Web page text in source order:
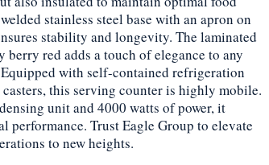
stainless steel base with an apron on
stability and longevity. The laminated
red adds a touch of elegance to any
with self-contained refrigeration
this serving counter is highly mobile.
unit and 4000 watts of power, it
performance. Trust Eagle Group to elevate
to new heights.